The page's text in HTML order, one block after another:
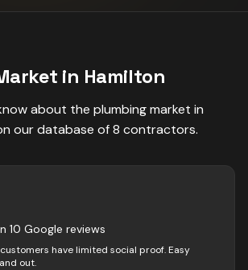
in Hamilton
about the plumbingmarket in
our database of8 contractors.
10 Google reviews
have limited social proof. Easy
out.